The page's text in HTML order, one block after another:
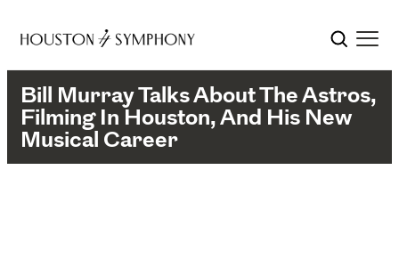
Bill Murray Talks About The Astros,
Filming In Houston, And His New
Musical Career